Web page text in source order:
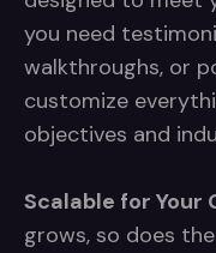
you need
walkthroughs, or
customize
objectives and
Scalable for Your
grows, so does